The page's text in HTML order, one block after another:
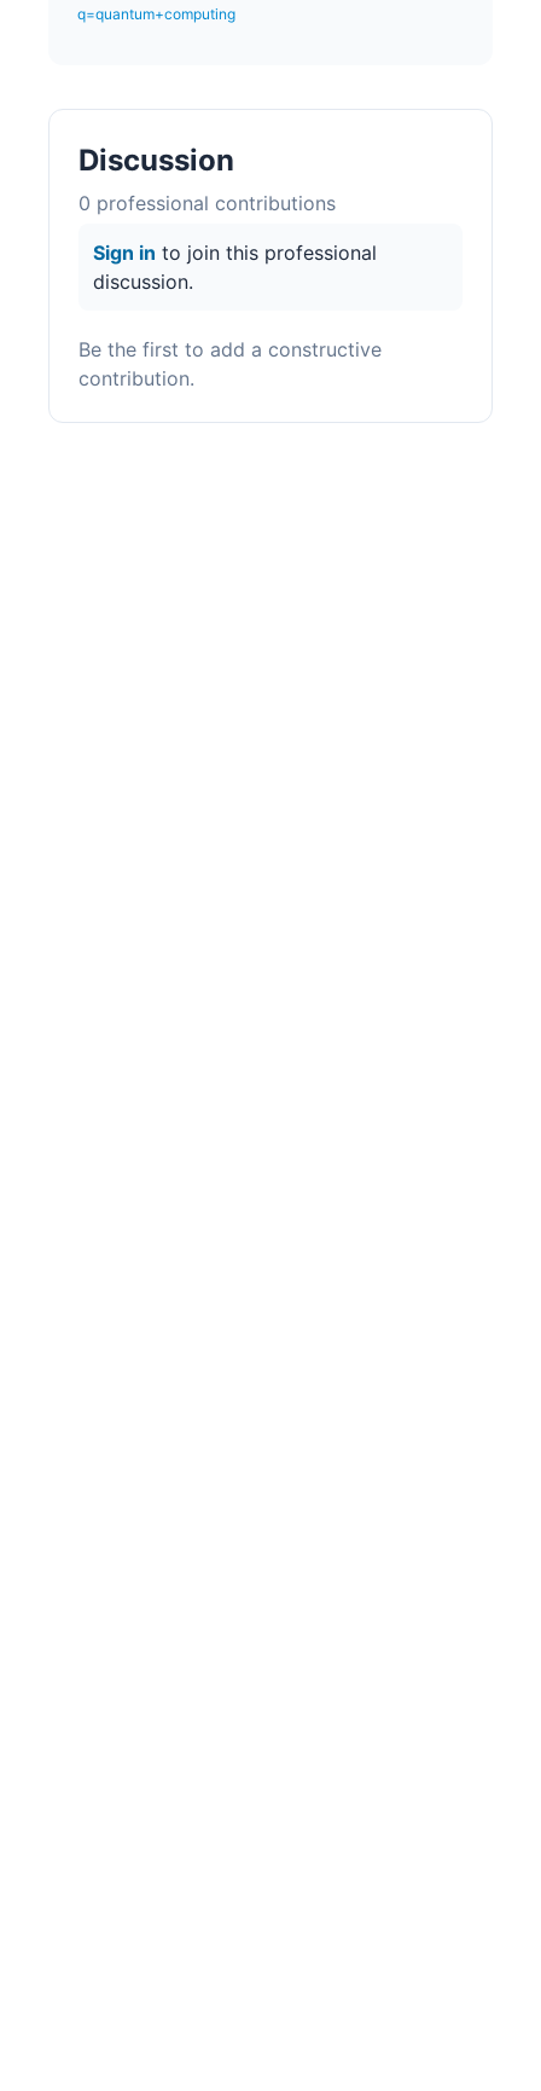
q=quantum+computing
Discussion
0 professional contributions
Sign in to join this professional
discussion.
Be the first to add a constructive
contribution.